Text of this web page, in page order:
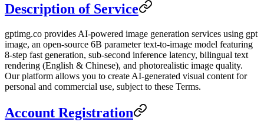
Description of Service
gptimg.co provides AI-powered image generation services using gpt
image, an open-source 6B parameter text-to-image model featuring
8-step fast generation, sub-second inference latency, bilingual text
rendering (English & Chinese), and photorealistic image quality.
Our platform allows you to create AI-generated visual content for
personal and commercial use, subject to these Terms.
Account Registration